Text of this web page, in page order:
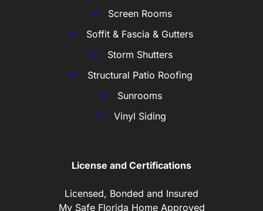
Screen Rooms
Soffit & Fascia & Gutters
Storm Shutters
Structural Patio Roofing
Sunrooms
Vinyl Siding
License and Certifications
Licensed, Bonded and Insured
My Safe Florida Home Approved